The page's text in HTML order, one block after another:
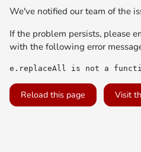
We've notified our team of the
If the problem persists, please
with the following error
e.replaceAll is not a
Reload this page Visit